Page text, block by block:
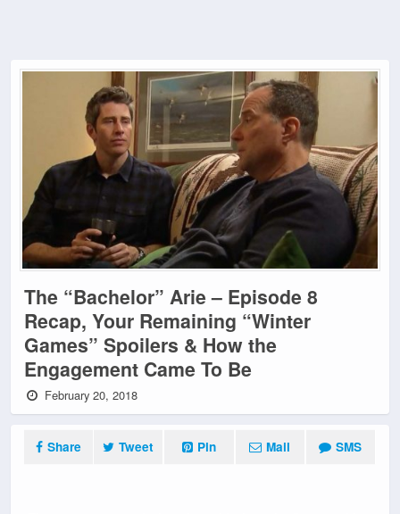
The “Bachelor” Arie – Episode 8
Recap, Your Remaining “Winter
Games” Spoilers & How the
Engagement Came To Be
February 20, 2018
Share Tweet Pin Mail SMS